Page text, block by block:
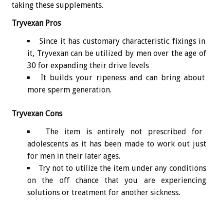
taking these supplements.
Tryvexan Pros
Since it has customary characteristic fixings in
it, Tryvexan can be utilized by men over the age of
30 for expanding their drive levels
It builds your ripeness and can bring about
more sperm generation.
Tryvexan Cons
The item is entirely not prescribed for
adolescents as it has been made to work out just
for men in their later ages.
Try not to utilize the item under any conditions
on the off chance that you are experiencing
solutions or treatment for another sickness.